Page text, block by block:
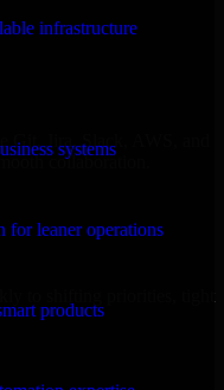
infrastructure
systems
for leaner operations
products
Git, Jira, Slack, AWS, and
collaboration.